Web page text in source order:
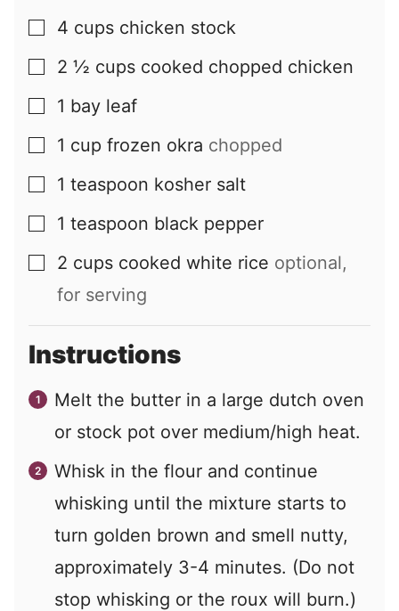
▢
4 cups chicken stock
▢
2 ½ cups cooked chopped chicken
▢
1 bay leaf
▢
1 cup frozen okra chopped
▢
1 teaspoon kosher salt
▢
1 teaspoon black pepper
▢
2 cups cooked white rice optional,
for serving
Instructions
Melt the butter in a large dutch oven
or stock pot over medium/high heat.
Whisk in the flour and continue
whisking until the mixture starts to
turn golden brown and smell nutty,
approximately 3-4 minutes. (Do not
stop whisking or the roux will burn.)